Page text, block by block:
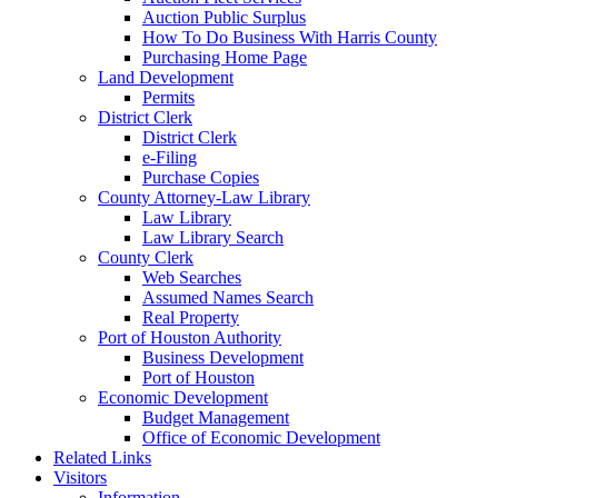
Auction Public Surplus
How To Do Business With Harris County
Purchasing Home Page
Land Development
Permits
District Clerk
District Clerk
e-Filing
Purchase Copies
County Attorney-Law Library
Law Library
Law Library Search
County Clerk
Web Searches
Assumed Names Search
Real Property
Port of Houston Authority
Business Development
Port of Houston
Economic Development
Budget Management
Office of Economic Development
Related Links
Visitors